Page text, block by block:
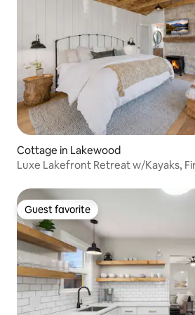
Cottage in Lakewood
Luxe Lakefront Retreat w/Kayaks,
Guest favorite
Guest favorite